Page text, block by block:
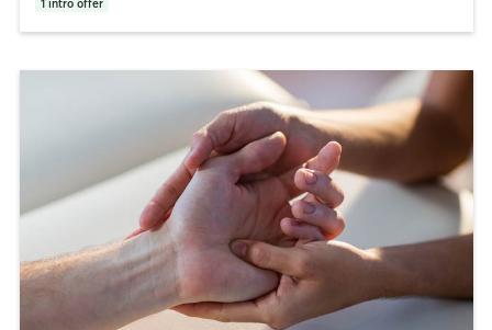
1 intro offer